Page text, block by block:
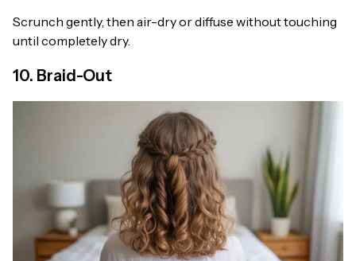
Scrunch gently, then air-dry or diffuse without touching
until completely dry.
10. Braid-Out